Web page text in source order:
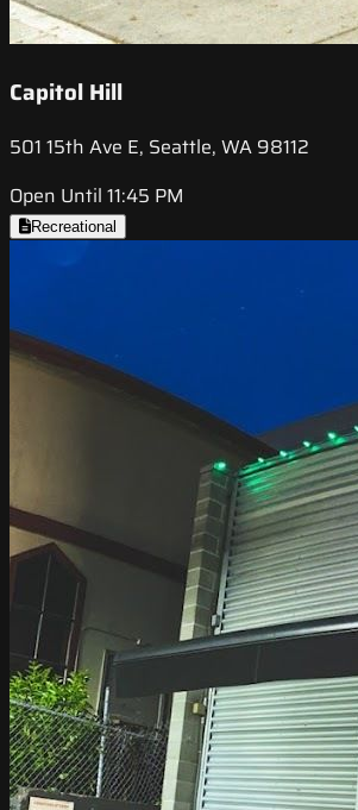
Capitol Hill
501 15th Ave E, Seattle, WA 98112
Open Until 11:45 PM
Recreational